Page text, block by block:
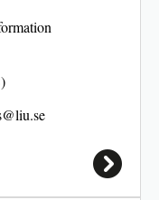
liu.se